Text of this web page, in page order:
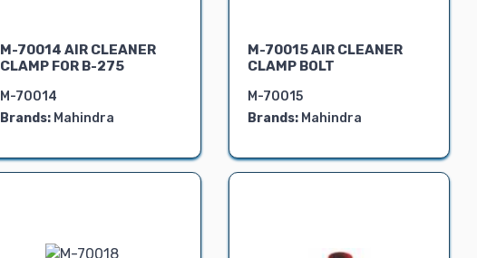
M-70014 AIR CLEANER
CLAMP FOR B-275
M-70014
Brands: Mahindra
M-70015 AIR CLEANER
CLAMP BOLT
M-70015
Brands: Mahindra